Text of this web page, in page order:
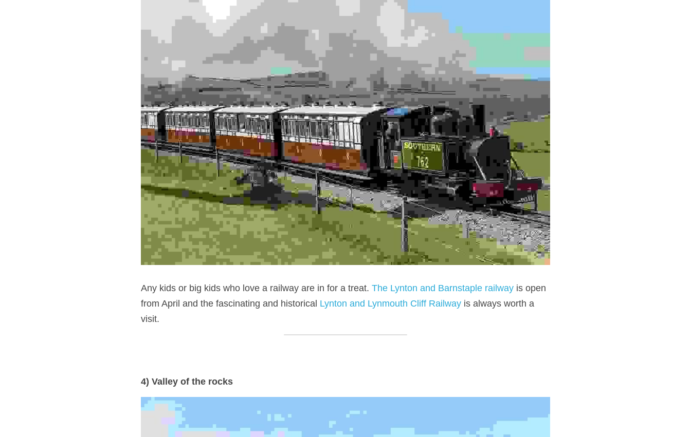
Any kids or big kids who love a railway are in for a treat. The Lynton and Barnstaple railway is open
from April and the fascinating and historical Lynton and Lynmouth Cliff Railway is always worth a
visit.
4) Valley of the rocks